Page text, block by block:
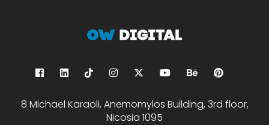
8 Michael Karaoli, Anemomylos Building, 3rd floor,
Nicosia 1095